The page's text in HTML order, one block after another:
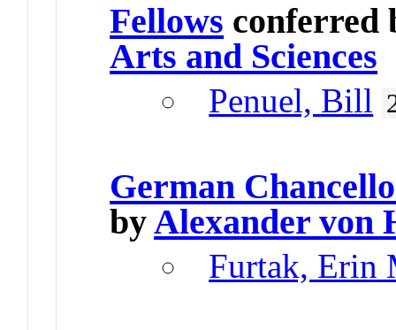
Fellows conferred
Arts and Sciences
Penuel, Bill
German
byAlexander von
Furtak, Erin